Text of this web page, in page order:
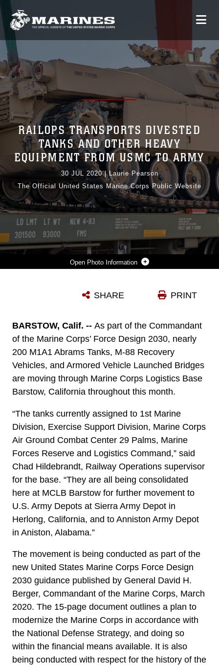
Photo Information
Photo by Sgt. Jack Adamyk
RAILOPS TRANSPORTS DIVESTED
TANKS AND OTHER HEAVY
EQUIPMENT FROM USMC TO ARMY
30 JUL 2020|Laurie Pearson
The Official United States Marine Corps Public Website
PRINT
SHARE
BARSTOW, Calif. -- As part of the Commandant
of the Marine Corps’ Force Design 2030, nearly
200 M1A1 Abrams Tanks, M-88 Recovery
Vehicles, and Armored Vehicle Launched Bridges
are moving through Marine Corps Logistics Base
Barstow, California throughout this month.
“The tanks currently assigned to 1st Marine
Division, Exercise Support Division, Marine Corps
Air Ground Combat Center 29 Palms, Marine
Forces Reserve and Logistics Command,” said
Chad Hildebrandt, Railway Operations supervisor
for the base. “They are all being consolidated
here at MCLB Barstow for further movement to
U.S. Army Depots at Sierra Army Depot in
Herlong, California, and to Anniston Army Depot
in Aniston, Alabama.”
The movement is being conducted as part of the
new United States Marine Corps Force Design
2030 guidance published by General David H.
Berger, Commandant of the Marine Corps, March
2020. The 15-page document outlines a plan to
modernize the Marine Corps in accordance with
the National Defense Strategy, and doing so
within the financial means available. It is also
being conducted with respect for the history of the